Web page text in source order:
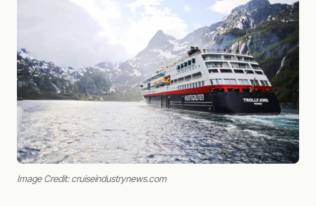
Image Credit: cruiseindustrynews.com